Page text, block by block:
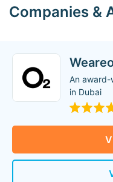
Companies &
An
in Dubai